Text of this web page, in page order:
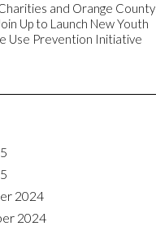
and Orange
Up to Launch New Youth
Use Prevention Initiative
2024
2024